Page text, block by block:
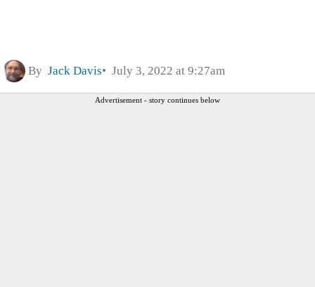
By Jack Davis July 3, 2022 at 9:27am
Advertisement - story continues below